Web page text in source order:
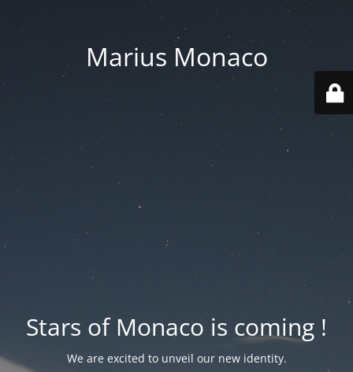
Marius Monaco
Stars of Monaco is coming !
We are excited to unveil our new identity.